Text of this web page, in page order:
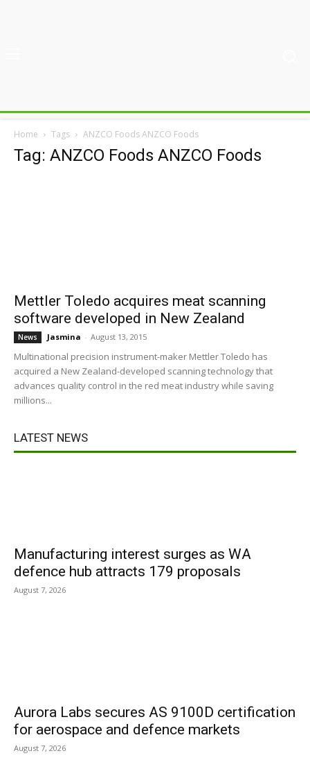
Home Tags ANZCO Foods ANZCO Foods
Tag: ANZCO Foods ANZCO Foods
Mettler Toledo acquires meat scanning
software developed in New Zealand
News Jasmina - August 13, 2015
Multinational precision instrument-maker Mettler Toledo has
acquired a New Zealand-developed scanning technology that
advances quality control in the red meat industry while saving
millions...
LATEST NEWS
Manufacturing interest surges as WA
defence hub attracts 179 proposals
August 7, 2026
Aurora Labs secures AS 9100D certification
for aerospace and defence markets
August 7, 2026